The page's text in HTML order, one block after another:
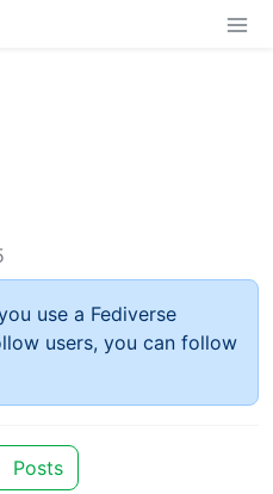
use a Fediverse
users, you can follow
Posts